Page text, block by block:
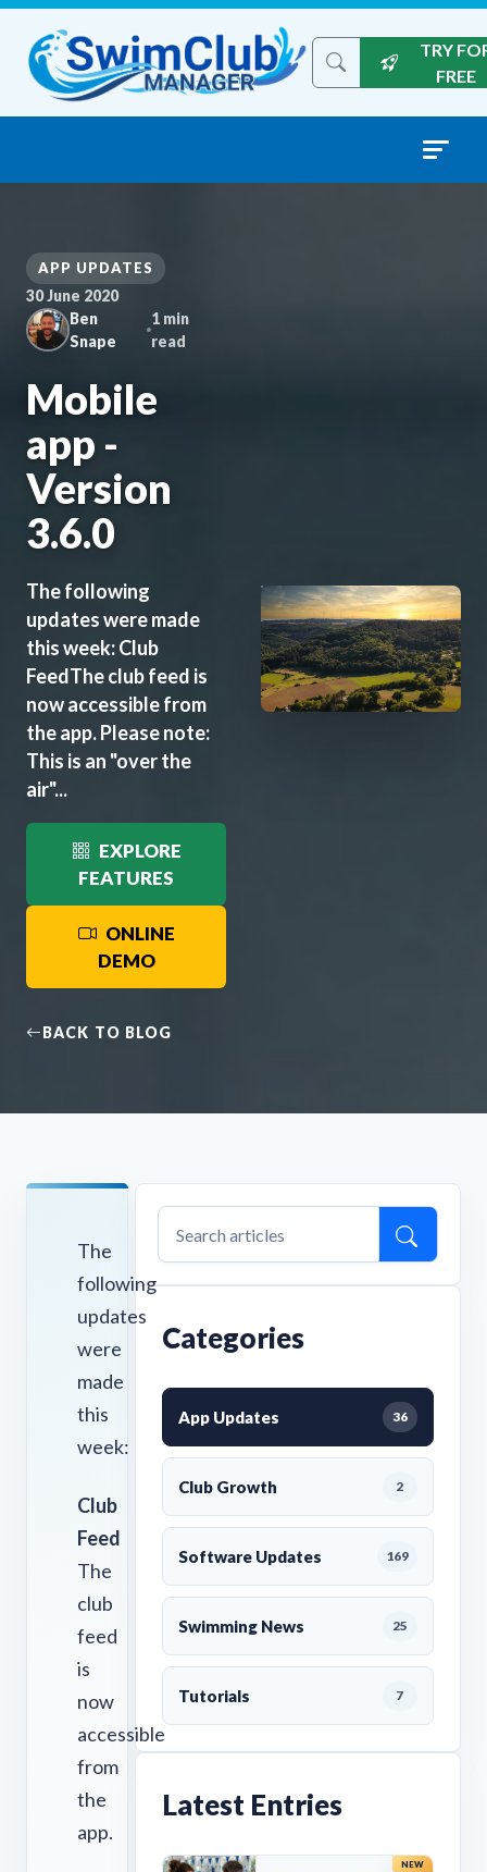
Skip to content
Search the site
TRY
FREE
APP UPDATES
30 June 2020
Ben
Snape
1 min
read
Mobile
app -
Version
3.6.0
The following
updates were made
this week: Club
FeedThe club feed is
now accessible from
the app. Please note:
This is an "over the
air"...
EXPLORE
FEATURES
ONLINE
DEMO
BACK TO BLOG
The
following
updates
were
made
this
week:
Club
Feed
The
club
feed
is
now
accessible
from
the
app.
Categories
App Updates 36
Club Growth 2
Software Updates 169
Swimming News 25
Tutorials 7
Latest Entries
NEW